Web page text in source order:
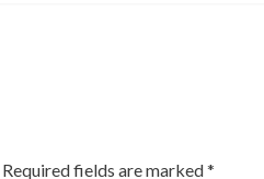
Required fields are marked*